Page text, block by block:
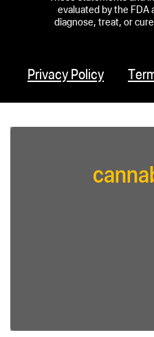
evaluated by the FDA
diagnose, treat, or
Privacy Policy